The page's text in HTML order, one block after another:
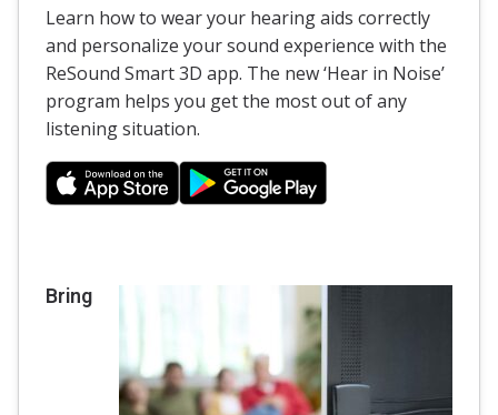
Learn how to wear your hearing aids correctly
and personalize your sound experience with the
ReSound Smart 3D app. The new ‘Hear in Noise’
program helps you get the most out of any
listening situation.
Bring